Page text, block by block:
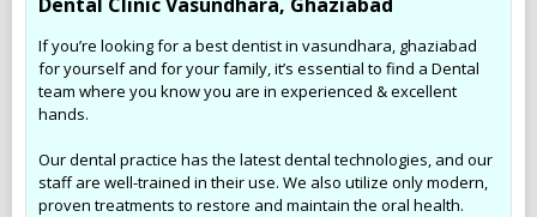
If you’re looking for a best dentist in vasundhara, ghaziabad
for yourself and for your family, it’s essential to find a Dental
team where you know you are in experienced & excellent
hands.
Our dental practice has the latest dental technologies, and our
staff are well-trained in their use. We also utilize only modern,
proven treatments to restore and maintain the oral health.